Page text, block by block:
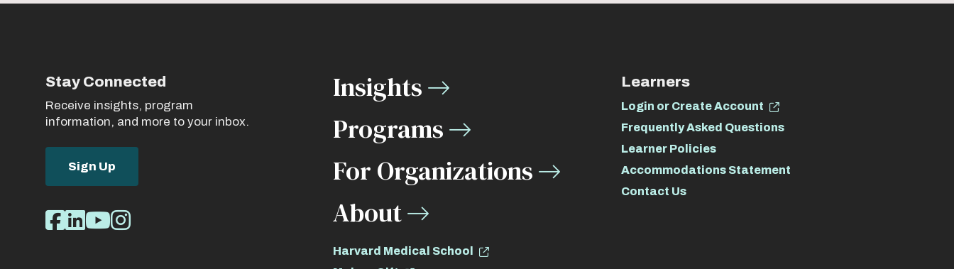
Stay Connected
Receive insights, program
information, and more to your inbox.
Sign Up
Social
Facebook
LinkedIn
Youtube
Instagram
Insights
Programs
For Organizations
About
Harvard Medical School
Learners
Login or Create Account
Frequently Asked Questions
Learner Policies
Accommodations Statement
Contact Us